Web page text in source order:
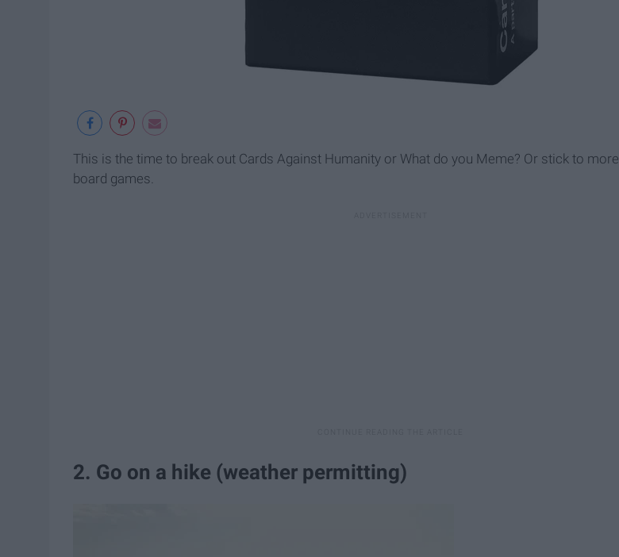
This is the time to break out Cards Against Humanity or What do you Meme? Or stick to more
board games.
2. Go on a hike (weather permitting)